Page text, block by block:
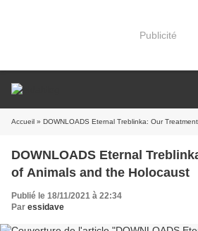
Publicité
Accueil » DOWNLOADS Eternal Treblinka: Our
DOWNLOADS Eternal
of Animals and the Holocaust
Publié le 18/11/2021 à 22:34
Par essidave